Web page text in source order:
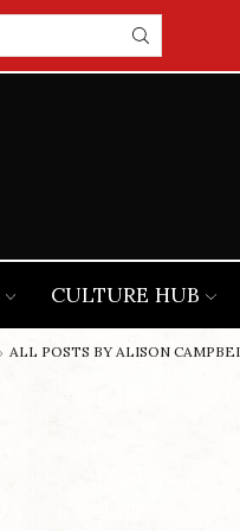
CULTURE HUB
ALL POSTS BY ALISON